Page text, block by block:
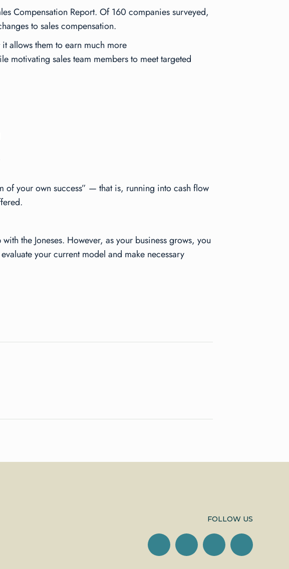
Compensation Report. Of 160 companies surveyed,
to sales compensation.
allows them to earn much more
motivating sales team members to meet targeted
your own success” — that is, running into cash flow
the Joneses. However, as your business grows, you
your current model and make necessary
FOLLOW US